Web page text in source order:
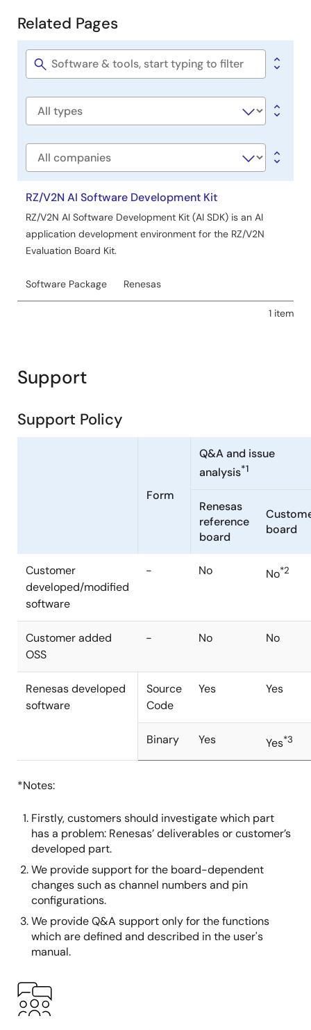
Related
Pages
Related Pages
Software
Software
Company
RZ/V2N AI Software Development Kit
RZ/V2N AI Software Development Kit (AI SDK) is an AI
application development environment for the RZ/V2N
Evaluation Board Kit.
Software Package Renesas
1 item
Support
Support Policy
Form
Q&A and issue
analysis*1
Renesas
reference
board
board
Customer
developed/modified
software
- No No*2
Customer added
OSS
- No No
Renesas developed
software
Source
Code
Yes Yes
Binary Yes Yes*3
*Notes:
Firstly, customers should investigate which part
has a problem: Renesas’ deliverables or customer’s
developed part.
We provide support for the board-dependent
changes such as channel numbers and pin
configurations.
We provide Q&A support only for the functions
which are defined and described in the user's
manual.